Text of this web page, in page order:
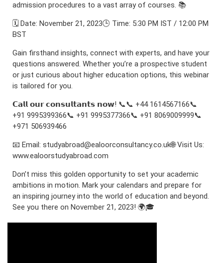
admission procedures to a vast array of courses. 📚
🗓️ Date: November 21, 2023🕒 Time: 5:30 PM IST / 12:00 PM
BST
Gain firsthand insights, connect with experts, and have your
questions answered. Whether you’re a prospective student
or just curious about higher education options, this webinar
is tailored for you.
𝗖𝗮𝗹𝗹 𝗼𝘂𝗿 𝗰𝗼𝗻𝘀𝘂𝗹𝘁𝗮𝗻𝘁𝘀 𝗻𝗼𝘄! 📞📞 +44 1614567166📞
+91 9995399366📞 +91 9995377366📞 +91 8069009999📞
+971 506939466
📧 Email: studyabroad@ealoorconsultancy.co.uk🌐 Visit Us:
www.ealoorstudyabroad.com
Don’t miss this golden opportunity to set your academic
ambitions in motion. Mark your calendars and prepare for
an inspiring journey into the world of education and beyond.
See you there on November 21, 2023! 🌍🎓